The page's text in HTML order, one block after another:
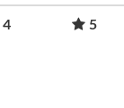
4 5